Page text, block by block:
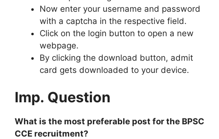
Now enter your username and password
with a captcha in the respective field.
Click on the login button to open a new
webpage.
By clicking the download button, admit
card gets downloaded to your device.
Imp. Question
What is the most preferable post for the BPSC
CCE recruitment?